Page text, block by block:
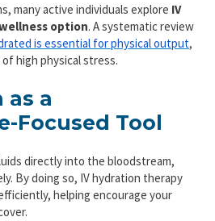
many active individuals explore IV
option. A systematic review
is essential for physical output,
high physical stress.
as a
Focused Tool
directly into the bloodstream,
By doing so, IV hydration therapy
helping encourage your